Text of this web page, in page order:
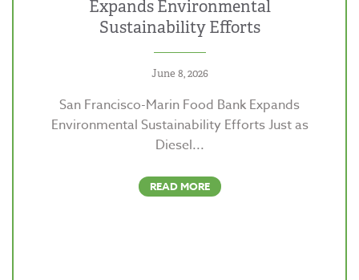
Expands Environmental
Sustainability Efforts
June 8, 2026
San Francisco-Marin Food Bank Expands
Environmental Sustainability Efforts Just as
Diesel...
READ MORE